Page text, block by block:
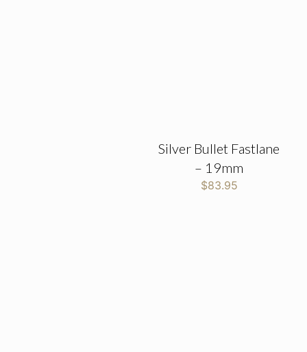
Silver Bullet Fastlane
– 19mm
$83.95